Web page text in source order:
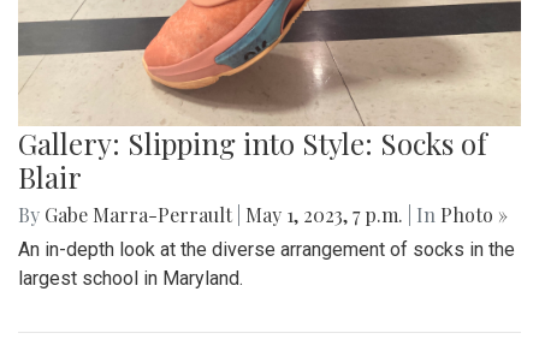
Gallery: Slipping into Style: Socks of
Blair
By Gabe Marra-Perrault May 1, 2023, 7 p.m. | In Photo »
An in-depth look at the diverse arrangement of socks in the
largest school in Maryland.